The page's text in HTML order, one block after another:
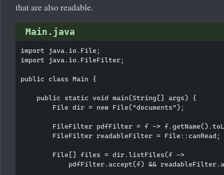
that are also readable.
Main.java
import java.io.File;
import java.io.FileFilter;
public class Main {
    public static void main(String[] args) {
        File dir = new File("documents");
FileFilter pdfFilter = f ->
        FileFilter readableFilter = File::canRead;
        File[] files = dir.listFiles(f ->
pdfFilter.accept(f) &&